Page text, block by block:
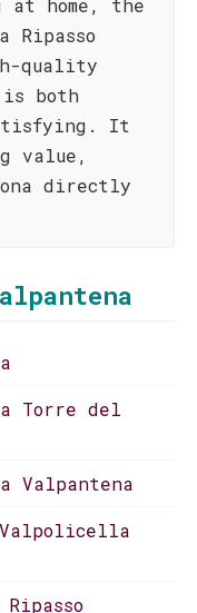
at home, the
Ripasso
quality
both
It
value,
directly
Torre del
Valpantena
Valpolicella